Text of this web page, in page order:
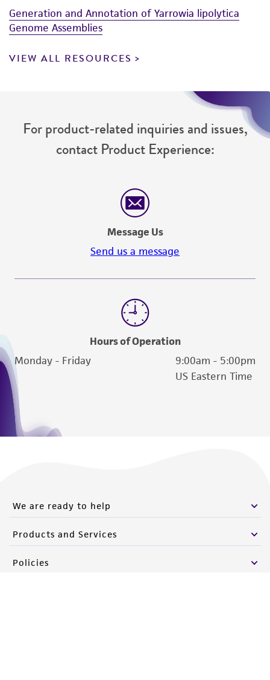
Generation and Annotation of Yarrowia lipolytica
Genome Assemblies
VIEW ALL RESOURCES
For product-related inquiries and issues,
contact Product Experience:
Message Us
Send us a message
Hours of Operation
Monday - Friday
9:00am - 5:00pm
US Eastern Time
We are ready to help
Products and Services
Policies